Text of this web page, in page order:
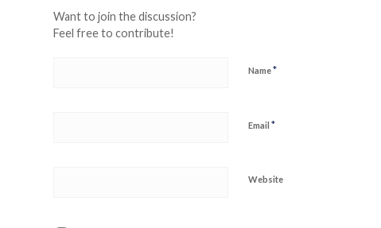
Want to join the discussion?
Feel free to contribute!
Name*
Email *
Website